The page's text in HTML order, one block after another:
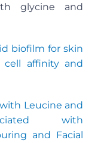
glycine and
biofilm for skin
cell affinity and
Leucine and
with
and Facial